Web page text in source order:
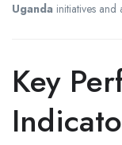
Uganda initiatives
Key